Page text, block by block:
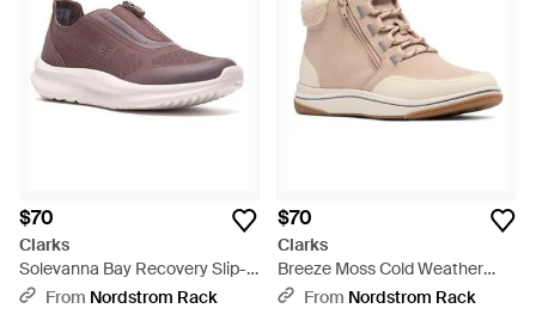
$70
Clarks
Solevanna Bay Recovery Slip-
On Shoe - Purple
From Nordstrom Rack
$70
Clarks
Breeze Moss Cold Weather
Bootie - Natural
From Nordstrom Rack